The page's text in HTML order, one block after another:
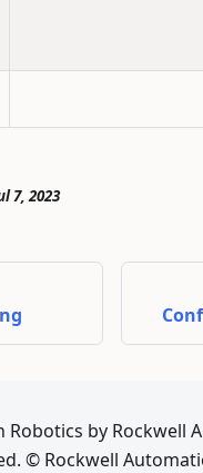
7, 2023
Robotics by Rockwell
© Rockwell